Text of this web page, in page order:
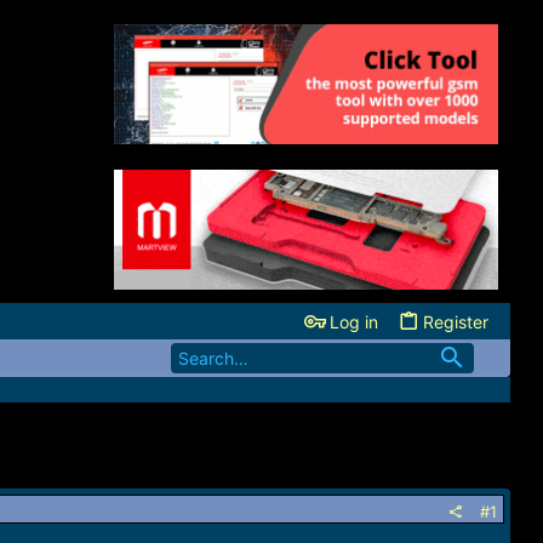
Log in Register
#1